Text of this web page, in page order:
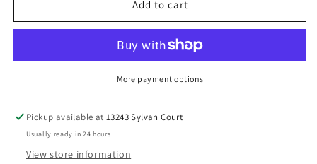
CZ
by
CZ
Drops
by
Taylor
Add to cart
More payment options
Pickup available at13243 Sylvan Court
Usually ready in 24 hours
View store information